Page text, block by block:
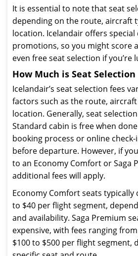
It is essential to note that seat
depending on the route, aircraft
location. Icelandair offers special
promotions, so you might score
even free seat selection if you’re
How Much is Seat
Icelandair’s seat selection fees
factors such as the route,
location. Generally, seat
Standard cabin is free when
booking process or online
before departure. However, if
to an Economy Comfort or Saga
additional fees will apply.
Economy Comfort seats typically
to $40 per flight segment,
and availability. Saga Premium
expensive, with fees ranging
$100 to $500 per flight segment,